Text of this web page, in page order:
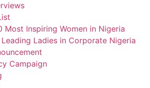
Most Inspiring Women in Nigeria
Ladies in Corporate Nigeria
Campaign